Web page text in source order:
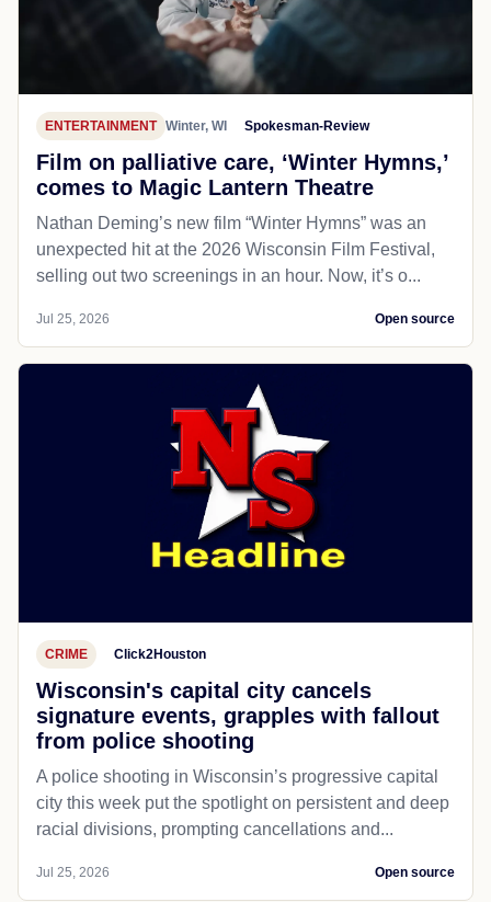
ENTERTAINMENT Winter, WI Spokesman-Review
Film on palliative care, ‘Winter Hymns,’
comes to Magic Lantern Theatre
Nathan Deming’s new film “Winter Hymns” was an
unexpected hit at the 2026 Wisconsin Film Festival,
selling out two screenings in an hour. Now, it’s o...
Jul 25, 2026 Open source
CRIME Click2Houston
Wisconsin's capital city cancels
signature events, grapples with fallout
from police shooting
A police shooting in Wisconsin’s progressive capital
city this week put the spotlight on persistent and deep
racial divisions, prompting cancellations and...
Jul 25, 2026 Open source